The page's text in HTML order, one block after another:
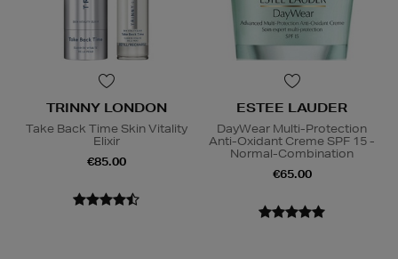
TRINNY LONDON
Take Back Time Skin Vitality
Elixir
€85.00
ESTEE LAUDER
DayWear Multi-Protection
Anti-Oxidant Creme SPF 15 -
Normal-Combination
€65.00